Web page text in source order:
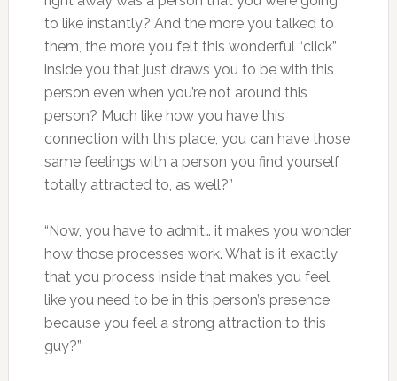
to like instantly? And the more you talked to
them, the more you felt this wonderful “click”
inside you that just draws you to be with this
person even when you’re not around this
person? Much like how you have this
connection with this place, you can have those
same feelings with a person you find yourself
totally attracted to, as well?”
“Now, you have to admit… it makes you wonder
how those processes work. What is it exactly
that you process inside that makes you feel
like you need to be in this person’s presence
because you feel a strong attraction to this
guy?”